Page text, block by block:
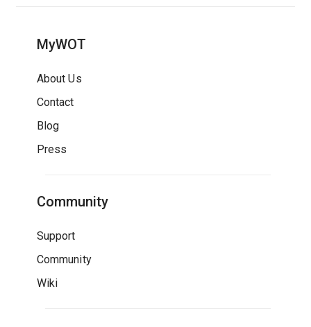
MyWOT
About Us
Contact
Blog
Press
Community
Support
Community
Wiki